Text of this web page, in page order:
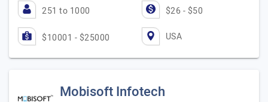
251 to 1000 $26 - $50
$10001 - $25000 USA
Mobisoft Infotech